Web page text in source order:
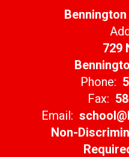
729
Phone:
Fax:
Email:
Non-